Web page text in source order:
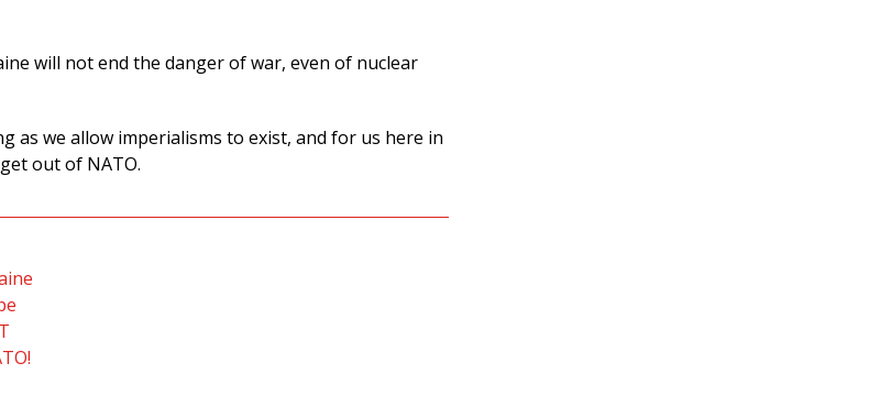
will not end the danger of war, even of nuclear
as we allow imperialisms to exist, and for us here in
out of NATO.